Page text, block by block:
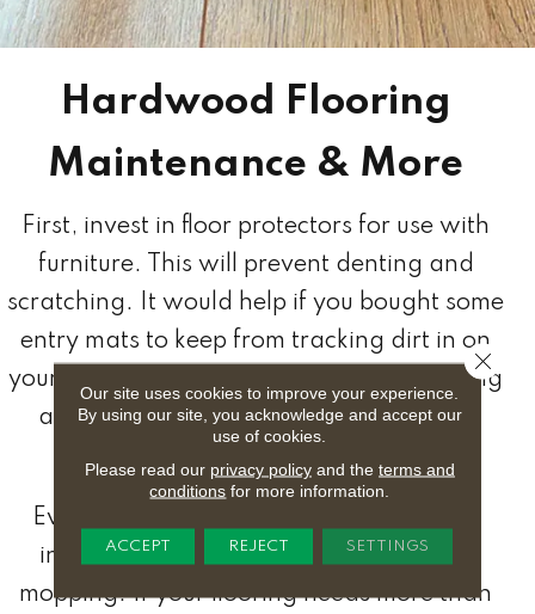
Hardwood Flooring
Maintenance & More
First, invest in floor protectors for use with
furniture. This will prevent denting and
scratching. It would help if you bought some
entry mats to keep from tracking dirt in on
your flooring. You should also consider using
an area rug for extra protection where
Everyday care and maintenance should
include sweeping, vacuuming, and dry
mopping. If your flooring needs more than
Our site uses cookies to improve your experience.
By using our site, you acknowledge and accept our
use of cookies.
Please read our privacy policyand the terms and
conditions for more information.
ACCEPT REJECT SETTINGS
Close